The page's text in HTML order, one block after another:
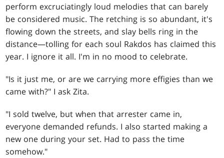
perform excruciatingly loud melodies that can barely
be considered music. The retching is so abundant, it's
flowing down the streets, and slay bells ring in the
distance—tolling for each soul Rakdos has claimed this
year. I ignore it all. I'm in no mood to celebrate.
"Is it just me, or are we carrying more effigies than we
came with?" I ask Zita.
"I sold twelve, but when that arrester came in,
everyone demanded refunds. I also started making a
new one during your set. Had to pass the time
somehow."